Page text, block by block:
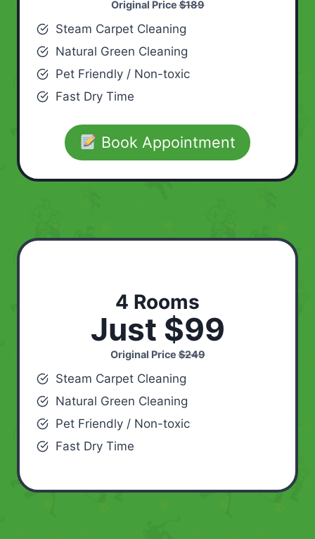
Original Price$189
Steam Carpet Cleaning
Natural Green Cleaning
Pet Friendly / Non-toxic
Fast Dry Time
Book Appointment
4 Rooms
Just $99
Original Price$249
Steam Carpet Cleaning
Natural Green Cleaning
Pet Friendly / Non-toxic
Fast Dry Time